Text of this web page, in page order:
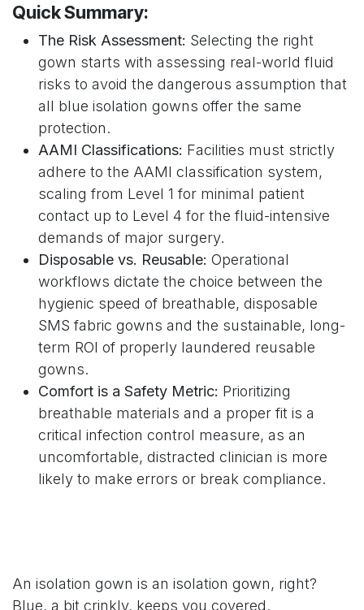
Quick Summary:
The Risk Assessment: Selecting the right
gown starts with assessing real-world fluid
risks to avoid the dangerous assumption that
all blue isolation gowns offer the same
protection.
AAMI Classifications: Facilities must strictly
adhere to the AAMI classification system,
scaling from Level 1 for minimal patient
contact up to Level 4 for the fluid-intensive
demands of major surgery.
Disposable vs. Reusable: Operational
workflows dictate the choice between the
hygienic speed of breathable, disposable
SMS fabric gowns and the sustainable, long-
term ROI of properly laundered reusable
gowns.
Comfort is a Safety Metric: Prioritizing
breathable materials and a proper fit is a
critical infection control measure, as an
uncomfortable, distracted clinician is more
likely to make errors or break compliance.
An isolation gown is an isolation gown, right?
Blue, a bit crinkly, keeps you covered.